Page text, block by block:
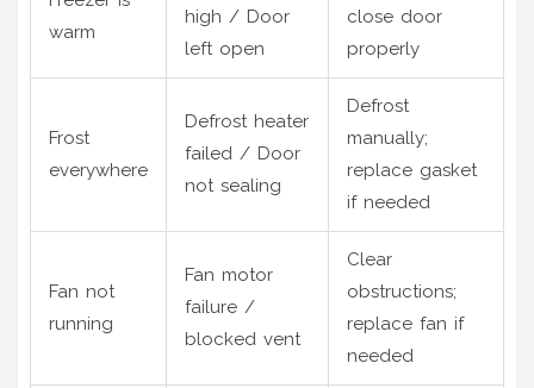
warm
high / Door
left open
close door
properly
Frost
everywhere
Defrost heater
failed / Door
not sealing
Defrost
manually;
replace gasket
if needed
Fan not
running
Fan motor
failure /
blocked vent
Clear
obstructions;
replace fan if
needed